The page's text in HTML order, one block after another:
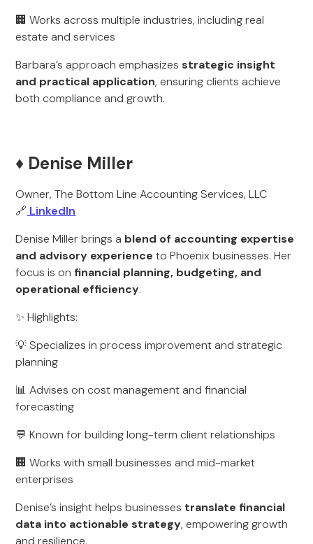
🏢 Works across multiple industries, including real
estate and services
Barbara’s approach emphasizes strategic insight
and practical application, ensuring clients achieve
both compliance and growth.
♦️ Denise Miller
Owner, The Bottom Line Accounting Services, LLC
🔗 LinkedIn
Denise Miller brings a blend of accounting expertise
and advisory experience to Phoenix businesses. Her
focus is on financial planning, budgeting, and
operational efficiency.
✨ Highlights:
💡 Specializes in process improvement and strategic
planning
📊 Advises on cost management and financial
forecasting
💬 Known for building long-term client relationships
🏢 Works with small businesses and mid-market
enterprises
Denise’s insight helps businesses translate financial
data into actionable strategy, empowering growth
and resilience.